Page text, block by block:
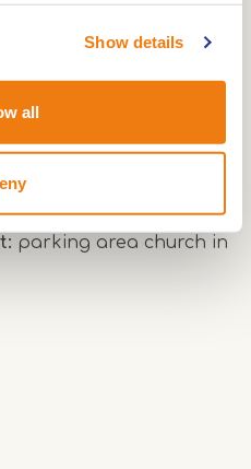
Show details
all
provided they are on a
paved and unpaved
paths
parking area church in